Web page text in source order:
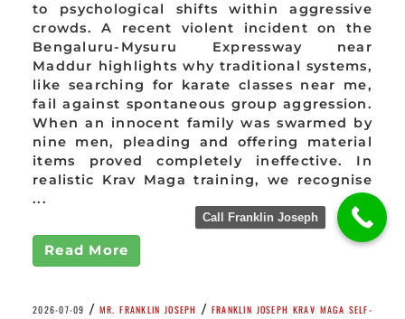
to psychological shifts within aggressive
crowds. A recent violent incident on the
Bengaluru-Mysuru Expressway near
Maddur highlights why traditional systems,
like searching for karate classes near me,
fail against spontaneous group aggression.
When an innocent family was swarmed by
nine men, pleading and offering material
items proved completely ineffective. In
realistic Krav Maga training, we recognise
...
Read More
2026-07-09 / MR. FRANKLIN JOSEPH / FRANKLIN JOSEPH KRAV MAGA SELF-
Call Franklin Joseph